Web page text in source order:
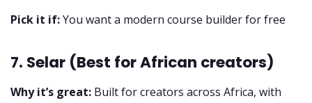
Pick it if:You want a modern course builder for free
7. Selar (Best for African creators)
Why it’s great: Built for creators across Africa, with